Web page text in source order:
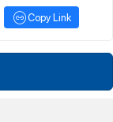
Copy Link